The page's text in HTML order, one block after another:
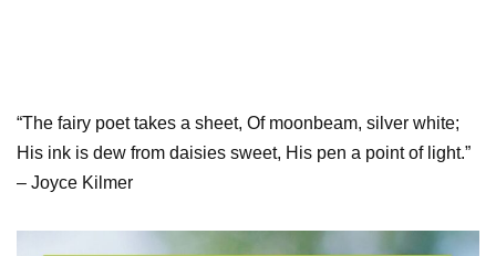
“The fairy poet takes a sheet, Of moonbeam, silver white;
His ink is dew from daisies sweet, His pen a point of light.”
– Joyce Kilmer